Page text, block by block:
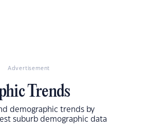
Advertisement
Trends
demographic trends by
suburb demographic data